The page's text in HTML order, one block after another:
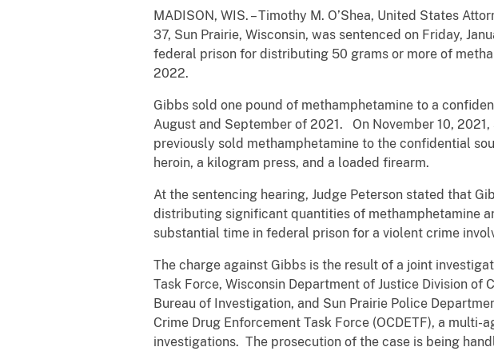
MADISON, WIS. – Timothy M. O’Shea, United States
37, Sun Prairie, Wisconsin, was sentenced on Friday,
federal prison for distributing 50 grams or more of
2022.
Gibbs sold one pound of methamphetamine to a
August and September of 2021. On November 10,
previously sold methamphetamine to the confidential
heroin, a kilogram press, and a loaded firearm.
At the sentencing hearing, Judge Peterson stated that
distributing significant quantities of methamphetamine
substantial time in federal prison for a violent crime
The charge against Gibbs is the result of a joint
Task Force, Wisconsin Department of Justice Division
Bureau of Investigation, and Sun Prairie Police
Crime Drug Enforcement Task Force (OCDETF), a
investigations. The prosecution of the case is being